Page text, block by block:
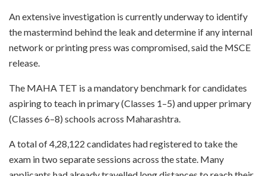
An extensive investigation is currently underway to identify
the mastermind behind the leak and determine if any internal
network or printing press was compromised, said the MSCE
release.
The MAHA TET is a mandatory benchmark for candidates
aspiring to teach in primary (Classes 1–5) and upper primary
(Classes 6–8) schools across Maharashtra.
A total of 4,28,122 candidates had registered to take the
exam in two separate sessions across the state. Many